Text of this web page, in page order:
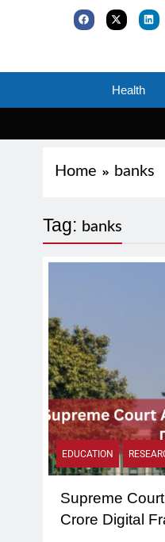
Health
Home banks
Tag: banks
EDUCATION
Supreme
Crore Digital